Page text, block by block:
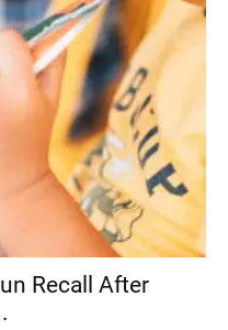
Recall After